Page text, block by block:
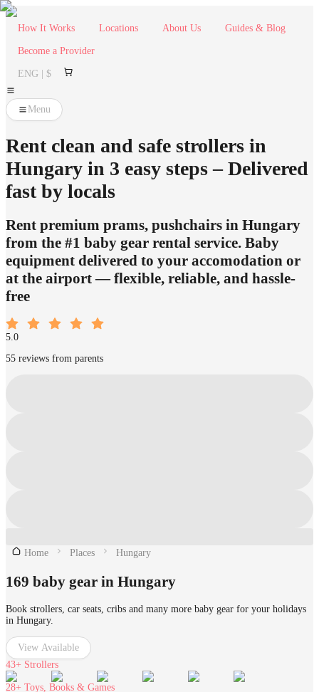
How It Works Locations About Us Guides & Blog
Become a Provider
ENG | $
Menu
Rent clean and safe strollers in
Hungary in 3 easy steps – Delivered
fast by locals
Rent premium prams, pushchairs in Hungary
from the #1 baby gear rental service. Baby
equipment delivered to your accomodation or
at the airport — flexible, reliable, and hassle-
free
5.0
55 reviews from parents
Home Places Hungary
169 baby gear in Hungary
Book strollers, car seats, cribs and many more baby gear for your holidays
in Hungary.
View Available
43+ Strollers
28+ Toys, Books & Games